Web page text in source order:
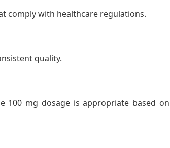
comply with healthcare regulations.
quality.
100 mg dosage is appropriate based on